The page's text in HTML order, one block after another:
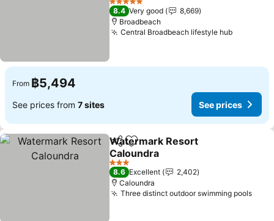
5 Stars
8.4 Very good
8,669
Broadbeach
Central Broadbeach lifestyle hub
From ฿5,494
See prices from 7 sites See prices
ShareAdd to favorites
Watermark Resort
Caloundra
3 Stars
8.6 Excellent
2,402
Caloundra
Three distinct outdoor swimming pools